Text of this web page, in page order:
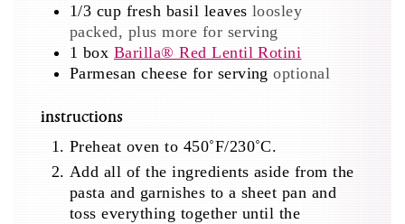
1/3 cup fresh basil leaves loosley
packed, plus more for serving
1 box Barilla® Red Lentil Rotini
Parmesan cheese for serving optional
instructions
Preheat oven to 450˚F/230˚C.
Add all of the ingredients aside from the
pasta and garnishes to a sheet pan and
toss everything together until the